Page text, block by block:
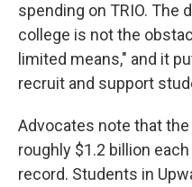
spending on TRIO.
college is not the
limited means," and it
recruit and support
Advocates note that
roughly $1.2 billion
record. Students in